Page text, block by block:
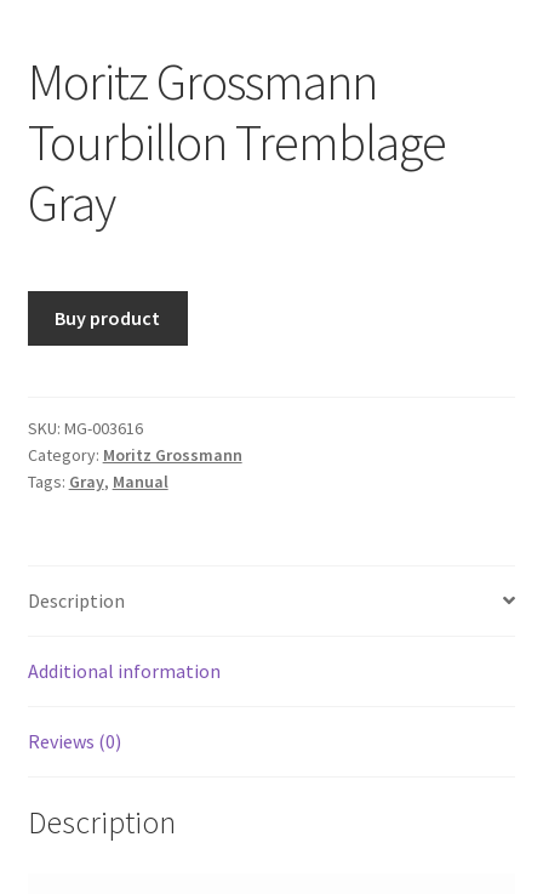
Moritz Grossmann
Tourbillon Tremblage
Gray
Buy product
SKU: MG-003616
Category: Moritz Grossmann
Tags: Gray, Manual
Description
Additional information
Reviews (0)
Description